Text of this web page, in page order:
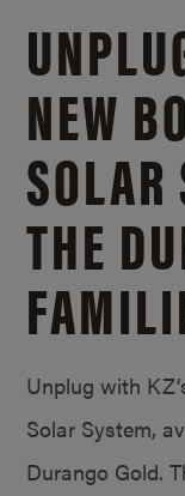
NEW
THE
Unplug with
Solar System,
Durango Gold.